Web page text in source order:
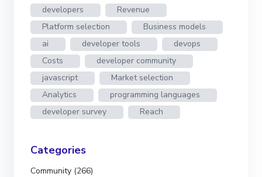
developers
Revenue
Platform selection
Business models
ai
developer tools
devops
Costs
developer community
javascript
Market selection
Analytics
programming languages
developer survey
Reach
Categories
Community (266)